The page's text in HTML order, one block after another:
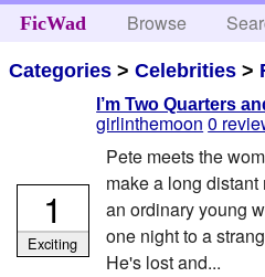
FicWad Browse
Categories >Celebrities >
I’m Two Quarters
girlinthemoon 0
Pete meets the
make a long
an ordinary young
one night to a
He's lost and...
1
Exciting